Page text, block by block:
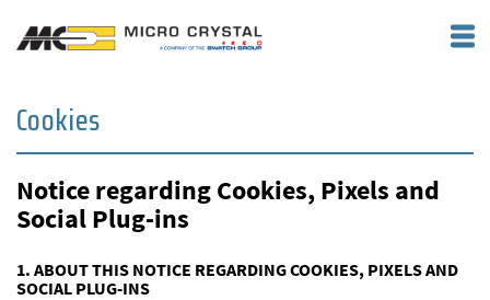
Cookies
Notice regarding Cookies, Pixels and
Social Plug-ins
1. ABOUT THIS NOTICE REGARDING COOKIES, PIXELS AND
SOCIAL PLUG-INS